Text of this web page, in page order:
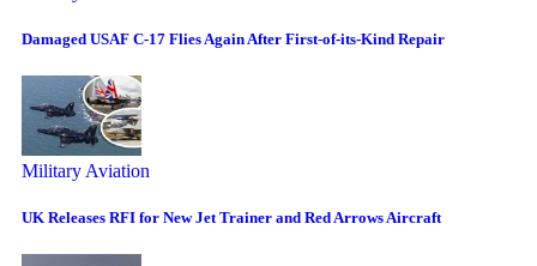
Damaged USAF C-17 Flies Again After First-of-its-Kind Repair
Military Aviation
UK Releases RFI for New Jet Trainer and Red Arrows Aircraft